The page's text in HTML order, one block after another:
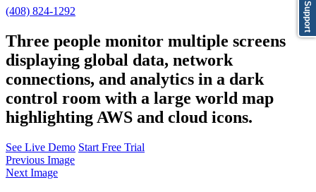
(408) 824-1292
Three people monitor multiple screens
displaying global data, network
connections, and analytics in a dark
control room with a large world map
highlighting AWS and cloud icons.
See Live Demo Start Free Trial
Previous Image
Next Image
Support